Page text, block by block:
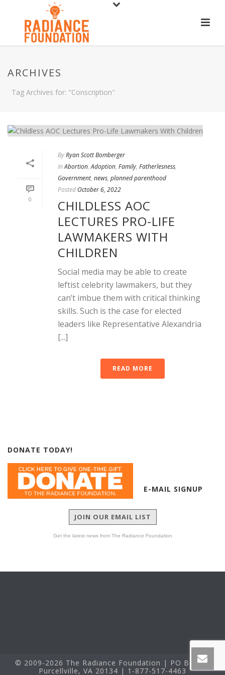
ARCHIVES
Tag Archives for: "Conscription"
0
ByRyan Scott Bomberger
In Abortion,Adoption, Family, Fatherlesness,
Government, news, planned parenthood
Posted October 6, 2022
CHILDLESS AOC
LECTURES PRO-LIFE
LAWMAKERS WITH
CHILDREN
Social media may be able to create
leftist celebrity lawmakers, but they
can’t imbue them with critical thinking
skills. Such is the case for elected
leaders like Representative Alexandria
[...]
READ MORE
DONATE TODAY!
E-MAIL SIGNUP
JOIN OUR EMAIL LIST
Get the latest news from The Radiance Foundation
© 2009-2026 The Radiance Foundation | PO Box 60
Purcellville, VA 20134 | 1-877-517-4463